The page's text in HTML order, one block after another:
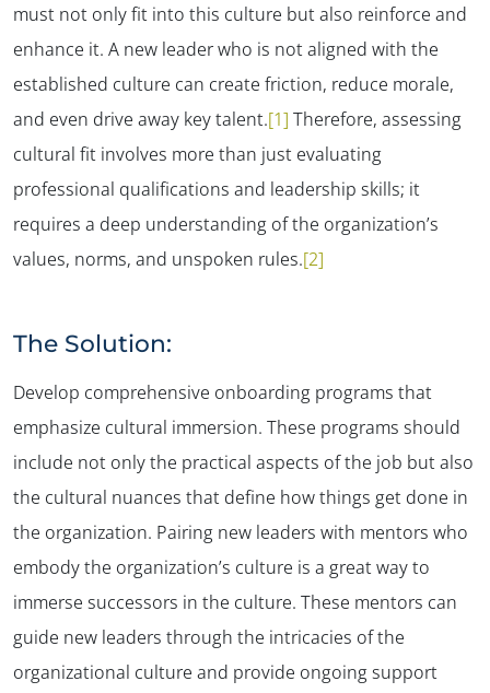
must not only fit into this culture but also reinforce and
enhance it. A new leader who is not aligned with the
established culture can create friction, reduce morale,
and even drive away key talent.[1] Therefore, assessing
cultural fit involves more than just evaluating
professional qualifications and leadership skills; it
requires a deep understanding of the organization’s
values, norms, and unspoken rules.[2]
The Solution:
Develop comprehensive onboarding programs that
emphasize cultural immersion. These programs should
include not only the practical aspects of the job but also
the cultural nuances that define how things get done in
the organization​. Pairing new leaders with mentors who
embody the organization’s culture is a great way to
immerse successors in the culture. These mentors can
guide new leaders through the intricacies of the
organizational culture and provide ongoing support